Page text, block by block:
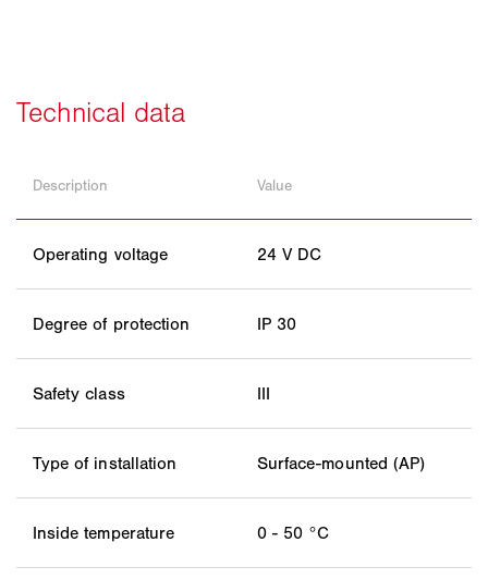
Description Value
Operating voltage 24 V DC
Degree of protection IP 30
Safety class III
Type of installation Surface-mounted (AP)
Inside temperature 0 - 50 °C